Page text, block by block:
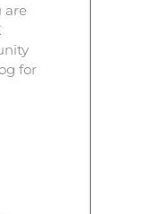
are
for